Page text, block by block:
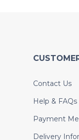
Contact Us
Help & FAQs
Payment
Delivery